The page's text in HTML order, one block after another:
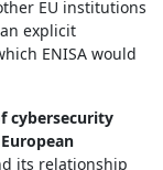
EU institutions
explicit
ENISA would
cybersecurity
its relationship